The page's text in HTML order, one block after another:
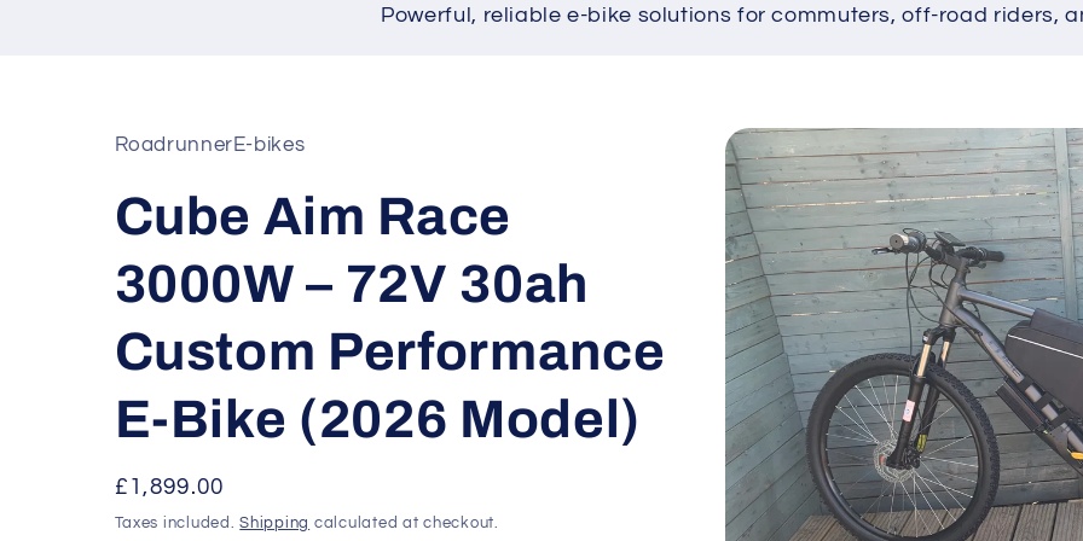
Powerful, reliable e-bike solutions for commuters, off-road riders,
Skip to
product
information
RoadrunnerE-bikes
Cube Aim Race
3000W – 72V 30ah
Custom Performance
E-Bike (2026 Model)
Regular
price
£1,899.00
Taxes included.Shipping calculated at checkout.